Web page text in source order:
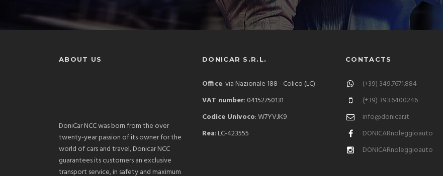
ABOUT US
DoniCar NCC was born from the over
twenty-year passion of its owner for the
world of cars and travel, Donicar NCC
guarantees its customers an exclusive
transport service, in safety and maximum
DONICAR S.R.L.
Office: via Nazionale 188 - Colico (LC)
VAT number: 04152750131
Codice Univoco: W7YVJK9
Rea: LC-423555
CONTACTS
(+39) 349.7671.884
(+39) 393.6400246
info@donicar.it
DONICARnoleggioauto
DONICARnoleggioauto